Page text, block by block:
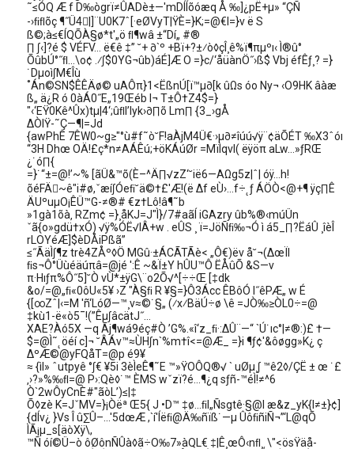
˜≤ÓQ Æ f D‰ògrï≠ÛADè±—'mDÍÍõóæq Å ‰]¿pË+µ» “ÇÑ
-›ﬁﬂõç ¶˝Ü4|]¨U0K7ˆ[·eØVyT|ŸÈ=}K;=@€I=}v ë S
ß©;à≤€ÍQÕÀ§ø*t'„ö ﬂ¶wâ ±“Dí„ #®
∏ ∫‹]?é $ VÉFV… ë€ê ‡” ˘+ ∂`º +Bï+?±⁄ò◊çÎ¸ê%ï¶πµºı‹ Ì®û°
ÕûbÚ°˝ﬂ…\o¢ .⁄∫$0YG¬ûb)áÉ]Æ O =}c/‘åüànÖ˝›ß$ Vbj éfÊƒ¸? =}
˙Dµoì∫M€Îù
˚Án©SN$ÊÊÄø© uAÔπ}1<ËßnÚ[ï™µ∂[k ûΩs óo Ny¬ ‹O9HK âàæ
ß„ ä¿R ó 0àÁ0˝E„19Œéb I¬ T±Ô†Z4$=}
"‹‘EŸ0Kê^Ûx)tµ|4‘;ûﬂl’Iyk›∂∏õ Lm∏ {3_›gÅ
∆ÒIŸ-˜Ç—¶|=Jd
{awPhÊ 7ÊW0~g≥"°ù#f˜ò˘F!aÀjM4Ü€·›µ∂≠îúú√ÿ¨¢äÕÉT ‰X3ˆóı
“3H Dhœ OÄ!£ç*n≠AÁÊú;+öKÁúØr =MïÌqvI( ëÿöπ aLw…»ƒRŒ
¿˙ó∏{
=}˙“±=@!’~% [ãÜ&™õ(È–^Ä∏√zZ‘˘ië6—AΩg5z|ˆ| óÿ…h!
õéFÄ~ê"i#ø,ˇæí∫Óeﬁ˘ä©†£'Æ!(ë ∆f eÙ›…f÷˛ƒ ÁÖÒ<@+¶ ÿç∏Ê
ÄUºuµO¡ÊÜ™G-≠®# €z†Lô!â¶˜b
»1gà1õà‚ RZm¢ =}¸åKJ=J"Ì}/7#aãÍ iGAzry ûb%®‹múÜn
ˇã{o»gdü†xÓ) √ÿ%ÓË√lÂ+w . eÛS ¸ ï=JöÑﬁ‰¬Ó ì á5_∏?ËáÛ ¸îèÎ
rLOYéÆ]$èDÅiPßã”
≤˝ÃäÌ∫¶z trè4ZÅº◊Ö MGû·±ÁCÃTÃè< „Ô€)ëv å˘¬(∆œÏl
ﬁs¬Ô°Üùéäúπâ=@jé ':Ê ~&Ï±Y hÛU™Ô ËÅûÕ &S—v
π·Hıƒπ%Ô˝5]˘Ò vÙ*±ÿG\¨o2Õ√^[÷÷Œ [‡dk
&o/=@„ﬁ«0ôU«5¥ ›Z "À§ﬁ R ¥§=}Ô3Ácc ÊBôÓ I˝êPÆ„ w É
{[∞Zˆ|‹=M 'ñ‘LóØ—™¸v≈©˙§„ (⁄x⁄BäÚ÷ø \ê =JÒ‰≥ÒL0÷=@
‡kù1-ë«ò5¯!(”Êµ∫âcätJ˝…
XAE?Àó5X —q Ãj¶wá9éç#Ò ’G%.«î‘z_ﬁ·:∆Û¨—“ `Ú˙ıc°|≠®:)£ †—
$=@Ì˜˛öéí c]¬ ˘ÂÁv™≈ÙH∫n`%m†î<=@Æ_ =}i ¶ƒ¢'&ôøgg»K¿ ç
∆ºÆ©@yFQåT=@p é9¥
≈ {ìI» ˆutpyê °∫€ ¥5i 3èÌeÊ¶˜E ™»ŸOÔQ®√ ` uØµ¸∫ ™ê2◊/ÇË ± œ ˙£
‚›?»%‰ﬂ=@ P›:Qè◊˙™ ÈMS wˇzï?é…¶¿q sƒñ-™éÌ!≠^6
Ò`2wÔyCnÈ#"ãòL’)≤|‡
Õ◊zè K=JˇMV=}¡Òëª Œ5{ J •D™ ‡ø…ﬁI„Ñsgtê·§@I æ&z_yK{l≠±}¢]
{dÍv¿ }Vs Î û∑Û–…'5dœÆ ,`í'Íëﬁ@Ä‰ñïß˙—µ ÛôﬁñiÑ¬”‘L@qÕ
ÌÃ¡µ_s[äòXÿ\,
™Ñ óí©Ü–ò ôØônÑÛà◊ã÷O‰7»àQL€ ‡|Ê¸œÔ‹nﬂ¸˛\"<ösŸäå-